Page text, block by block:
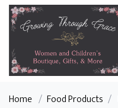
Home / Food Products /